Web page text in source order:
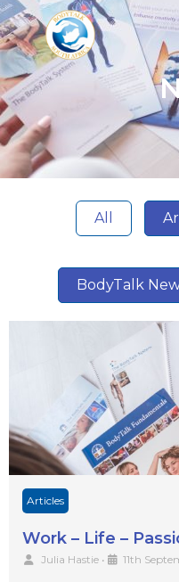
All
BodyTalk
Articles
Work – Life –
Julia Hastie • 11th